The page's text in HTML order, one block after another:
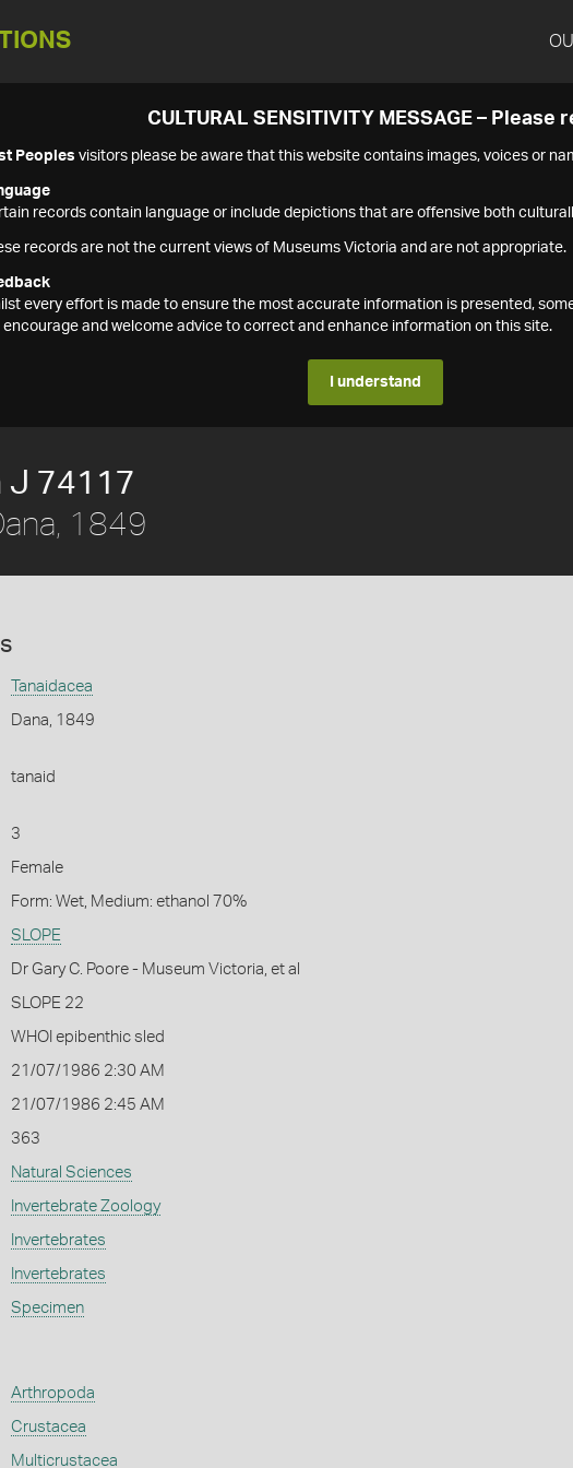
CULTURAL SENSITIVITY MESSAGE – Please
Peoples visitors please be aware that this website contains images, voices or
records contain language or include depictions that are offensive both
records are not the current views of Museums Victoria and are not appropriate.
every effort is made to ensure the most accurate information is presented,
encourage and welcome advice to correct and enhance information on this site.
I understand
J 74117
1849
Tanaidacea
Dana, 1849
tanaid
3
Female
Form: Wet, Medium: ethanol 70%
SLOPE
Dr Gary C. Poore - Museum Victoria, et al
SLOPE 22
WHOI epibenthic sled
21/07/1986 2:30 AM
21/07/1986 2:45 AM
363
Natural Sciences
Invertebrate Zoology
Invertebrates
Invertebrates
Specimen
Arthropoda
Crustacea
Multicrustacea